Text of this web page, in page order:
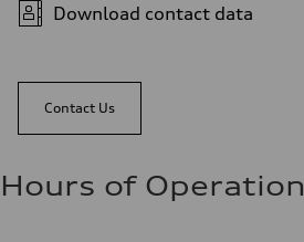
Download contact data
Contact Us
Hours of Operation